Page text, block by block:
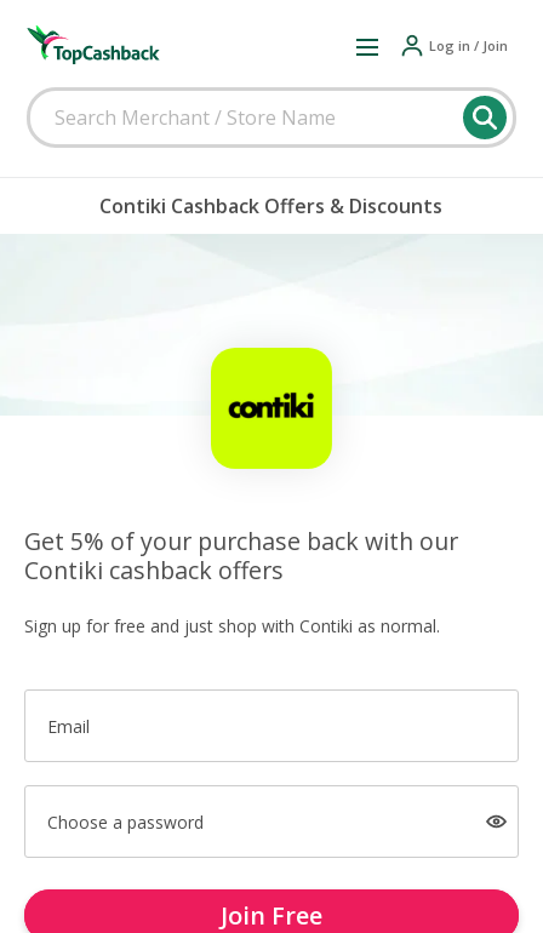
Log in / Join
Contiki Cashback Offers & Discounts
Get 5% of your purchase back with our
Contiki cashback offers
Sign up for free and just shop with Contiki as normal.
Email
Choose a password
Join Free